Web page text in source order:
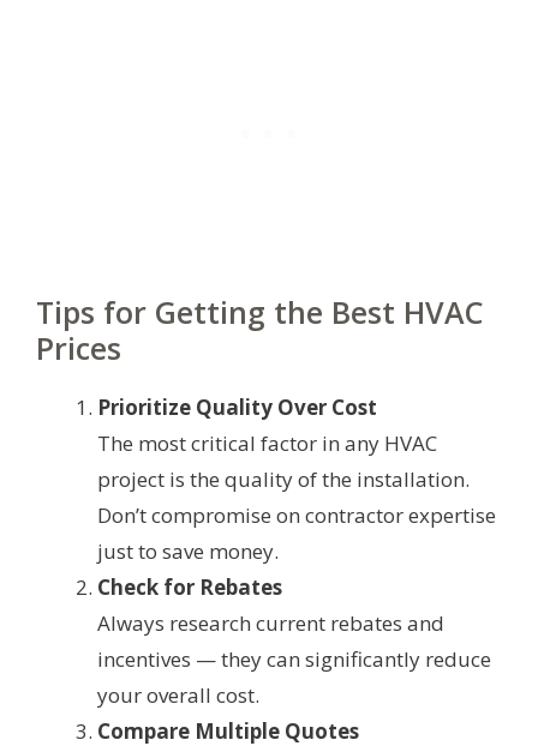
Tips for Getting the Best HVAC
Prices
Prioritize Quality Over Cost
The most critical factor in any HVAC
project is the quality of the installation.
Don’t compromise on contractor expertise
just to save money.
Check for Rebates
Always research current rebates and
incentives — they can significantly reduce
your overall cost.
Compare Multiple Quotes